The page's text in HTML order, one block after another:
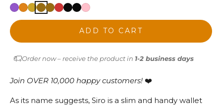
ADD TO CART
Order now – receive the product in 1-2 business days
Join OVER 10,000 happy customers! ❤️
As its name suggests, Siro is a slim and handy wallet